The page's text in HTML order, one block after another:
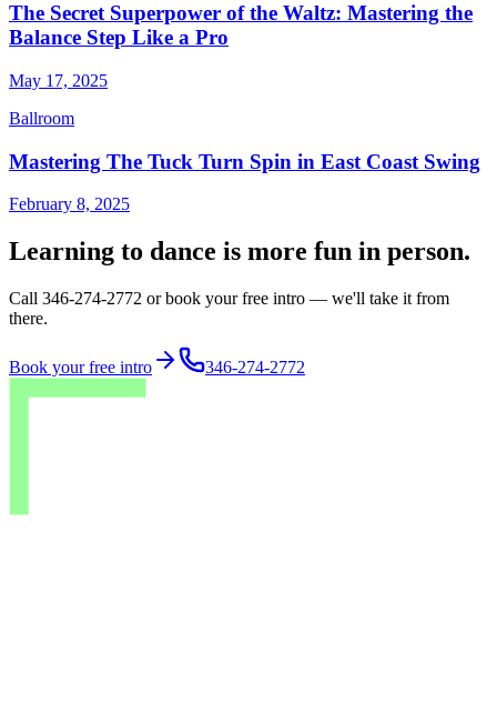
The Secret Superpower of the Waltz: Mastering the
Balance Step Like a Pro
May 17, 2025
Ballroom
Mastering The Tuck Turn Spin in East Coast Swing
February 8, 2025
Learning to dance is more fun in person.
Call 346-274-2772 or book your free intro — we'll take it from
there.
Book your free intro 346-274-2772